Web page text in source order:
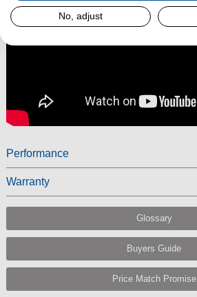
Performance
Warranty
Glossary
Buyers Guide
Price Match Promise
No, adjust